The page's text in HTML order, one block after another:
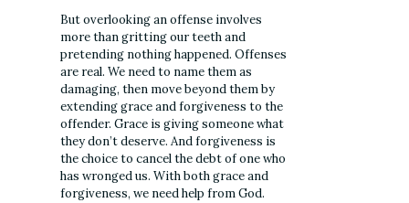
But overlooking an offense involves
more than gritting our teeth and
pretending nothing happened. Offenses
are real. We need to name them as
damaging, then move beyond them by
extending grace and forgiveness to the
offender. Grace is giving someone what
they don’t deserve. And forgiveness is
the choice to cancel the debt of one who
has wronged us. With both grace and
forgiveness, we need help from God.